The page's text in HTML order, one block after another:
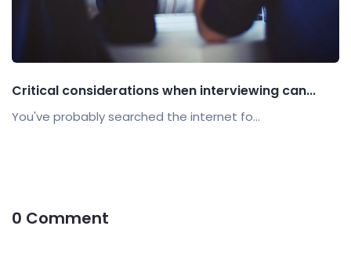
Critical considerations when interviewing can...
You've probably searched the internet fo...
0 Comment